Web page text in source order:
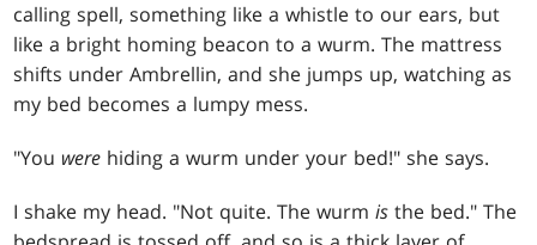
calling spell, something like a whistle to our ears, but
like a bright homing beacon to a wurm. The mattress
shifts under Ambrellin, and she jumps up, watching as
my bed becomes a lumpy mess.
"You were hiding a wurm under your bed!" she says.
I shake my head. "Not quite. The wurmis the bed." The